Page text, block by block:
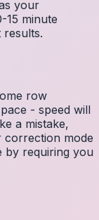
your
15 minute
results.
row
- speed will
a mistake,
correction mode
by requiring you